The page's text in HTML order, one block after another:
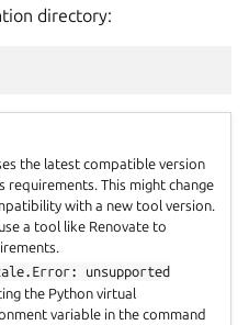
directory:
the latest compatible version
This might change
with a new tool version.
a tool like Renovate to
unsupported
the Python virtual
variable in the command